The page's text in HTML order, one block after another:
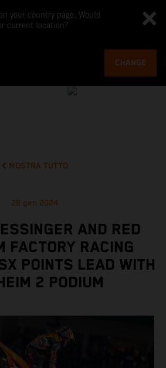
your country page. Would
current location?
CHANGE
MOSTRA TUTTO
28 gen 2024
AND RED
FACTORY RACING
POINTS LEAD WITH
2 PODIUM